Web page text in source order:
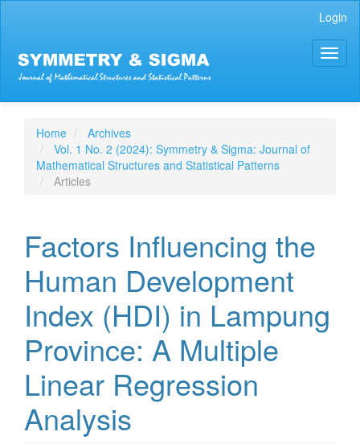
Content
Sidebar
Login
Home
Archives
Vol. 1 No. 2 (2024): Symmetry & Sigma: Journal of
Mathematical Structures and Statistical Patterns
Articles
Factors Influencing the
Human Development
Index (HDI) in Lampung
Province: A Multiple
Linear Regression
Analysis